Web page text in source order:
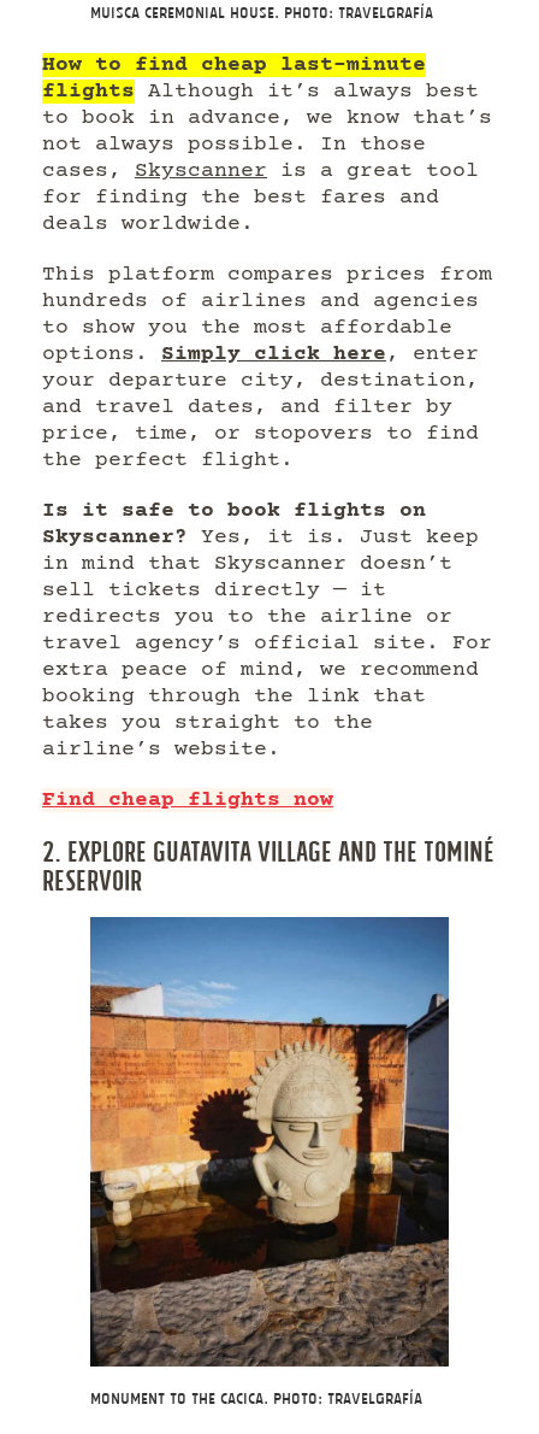
Muisca ceremonial house. Photo: Travelgrafía
How to find cheap last-minute
flights Although it’s always best
to book in advance, we know that’s
not always possible. In those
cases, Skyscanner is a great tool
for finding the best fares and
deals worldwide.
This platform compares prices from
hundreds of airlines and agencies
to show you the most affordable
options. Simply click here, enter
your departure city, destination,
and travel dates, and filter by
price, time, or stopovers to find
the perfect flight.
Is it safe to book flights on
Skyscanner? Yes, it is. Just keep
in mind that Skyscanner doesn’t
sell tickets directly — it
redirects you to the airline or
travel agency’s official site. For
extra peace of mind, we recommend
booking through the link that
takes you straight to the
airline’s website.
Find cheap flights now
2. EXPLORE GUATAVITA VILLAGE AND THE TOMINÉ
RESERVOIR
Monument to the Cacica. Photo: Travelgrafía